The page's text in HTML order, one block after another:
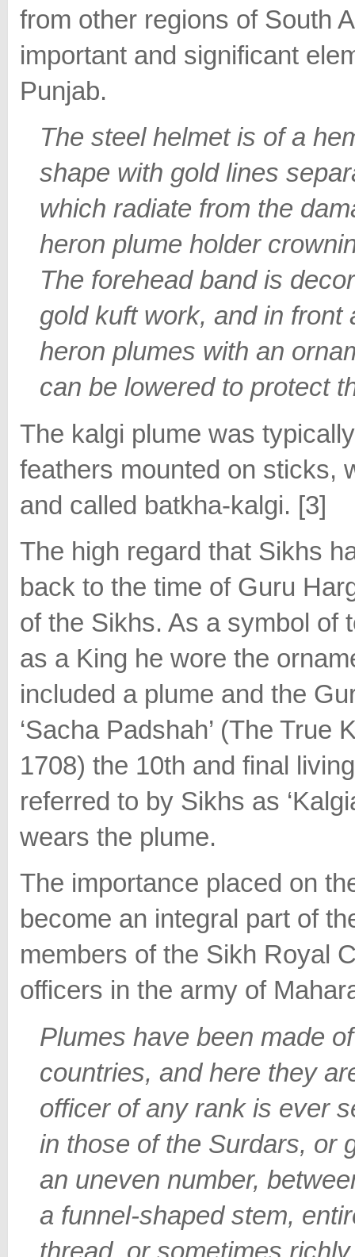
from other regions of South
important and significant
Punjab.
The steel helmet is of a
shape with gold lines
which radiate from the
heron plume holder
The forehead band is
gold kuft work, and in front
heron plumes with an
can be lowered to protect
The kalgi plume was
feathers mounted on sticks,
and called batkha-kalgi. [3]
The high regard that Sikhs
back to the time of Guru
of the Sikhs. As a symbol of
as a King he wore the
included a plume and the
‘Sacha Padshah’ (The
1708) the 10th and final
referred to by Sikhs as
wears the plume.
The importance placed on
become an integral part of
members of the Sikh Royal
officers in the army of
Plumes have been made
countries, and here they
officer of any rank is ever
in those of the Surdars, or
an uneven number,
a funnel-shaped stem,
thread, or sometimes